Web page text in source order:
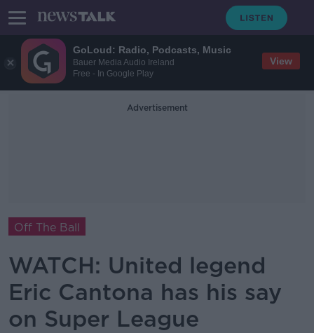
GoLoud: Radio, Podcasts, Music
Bauer Media Audio Ireland
Free - In Google Play
View
Advertisement
Off The Ball
WATCH: United legend
Eric Cantona has his say
on Super League